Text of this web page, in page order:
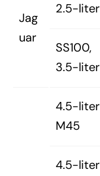
Jag
uar
2.5-liter
SS100,
3.5-liter
4.5-liter
M45
4.5-liter